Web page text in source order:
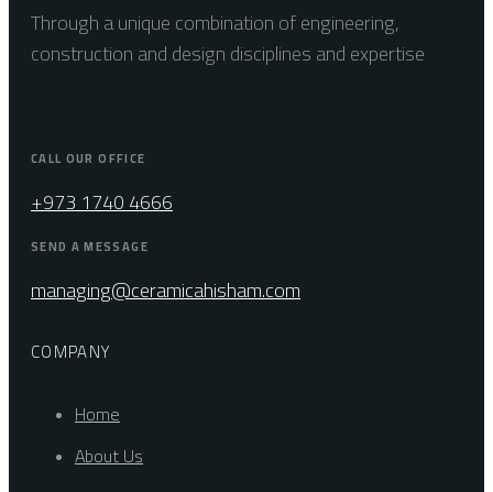
Through a unique combination of engineering,
construction and design disciplines and expertise
CALL OUR OFFICE
+973 1740 4666
SEND A MESSAGE
managing@ceramicahisham.com
COMPANY
Home
About Us